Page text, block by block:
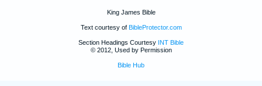
King James Bible
Text courtesy of BibleProtector.com
Section Headings Courtesy INT Bible
© 2012, Used by Permission
Bible Hub